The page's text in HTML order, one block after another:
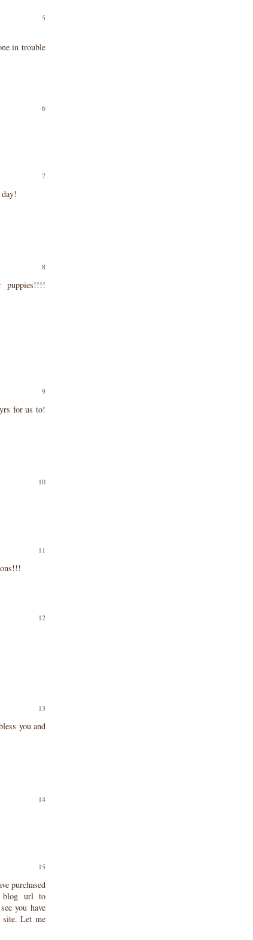
in trouble
for us to!
you and
purchased
blog url to
you have
site. Let me